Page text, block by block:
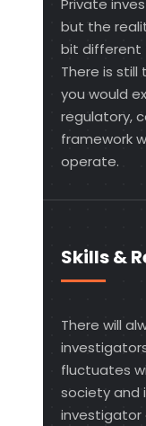
Private
but the
bit different
There is
you would
regulatory,
framework
operate.
Skills &
There will
fluctuates
society and
investigator